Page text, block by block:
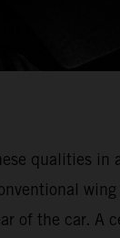
qualities in
of the car. A